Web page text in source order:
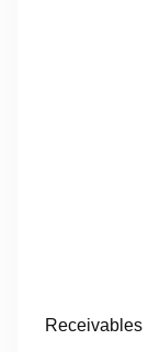
Receivables